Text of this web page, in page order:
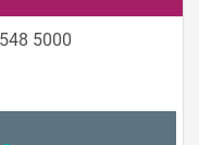
5000